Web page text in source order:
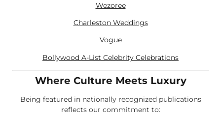
Wezoree
Charleston Weddings
Vogue
Bollywood A-List Celebrity Celebrations
Where Culture Meets Luxury
Being featured in nationally recognized publications
reflects our commitment to: